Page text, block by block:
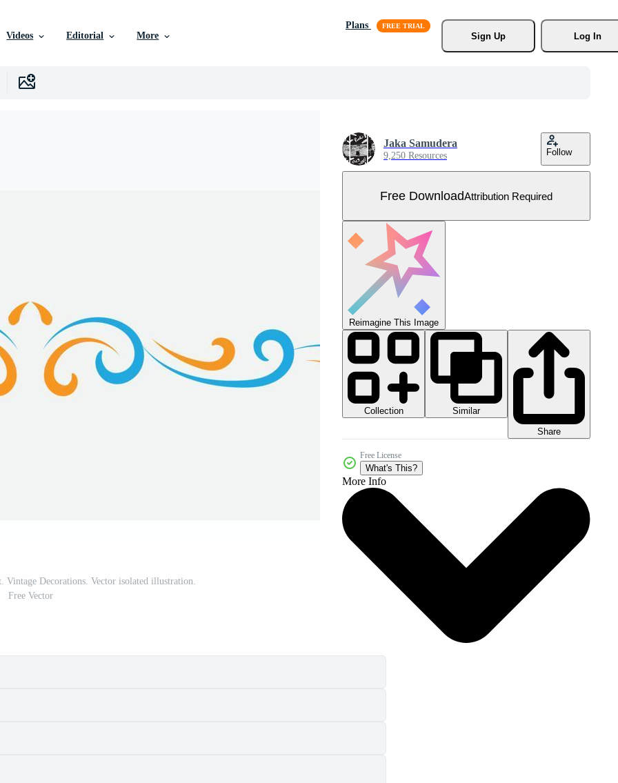
Videos Editorial More
Plans
Sign Up
Log In
Vintage Decorations. Vector isolated illustration.
Free Vector
Jaka Samudera
9,250 Resources Follow
Free DownloadAttribution Required
Reimagine This Image
Collection
Similar
Share
Free License
What's This?
More Info